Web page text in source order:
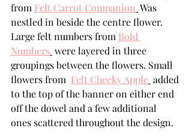
from Felt Carrot Companion Was
nestled in beside the centre flower.
Large felt numbers from Bold
Numbers were layered in three
groupings between the flowers. Small
flowers from Felt Cheeky Apple added
to the top of the banner on either end
off the dowel and a few additional
ones scattered throughout the design.